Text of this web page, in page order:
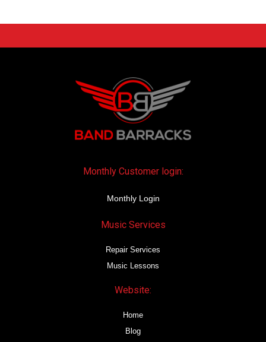
Monthly Customer login:
Monthly Login
Music Services
Repair Services
Music Lessons
Website:
Home
Blog